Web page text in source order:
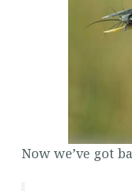
Now we’ve got